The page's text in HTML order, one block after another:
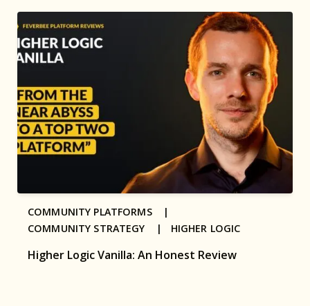
Higher Logic Vanilla: An Honest Review
COMMUNITY PLATFORMS |
COMMUNITY STRATEGY | HIGHER LOGIC